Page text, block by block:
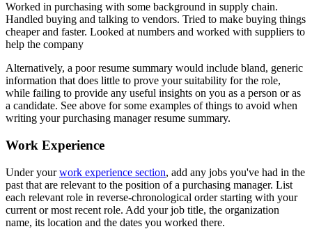
Worked in purchasing with some background in supply chain.
Handled buying and talking to vendors. Tried to make buying things
cheaper and faster. Looked at numbers and worked with suppliers to
help the company
Alternatively, a poor resume summary would include bland, generic
information that does little to prove your suitability for the role,
while failing to provide any useful insights on you as a person or as
a candidate. See above for some examples of things to avoid when
writing your purchasing manager resume summary.
Work Experience
Under yourwork experience section, add any jobs you've had in the
past that are relevant to the position of a purchasing manager. List
each relevant role in reverse-chronological order starting with your
current or most recent role. Add your job title, the organization
name, its location and the dates you worked there.